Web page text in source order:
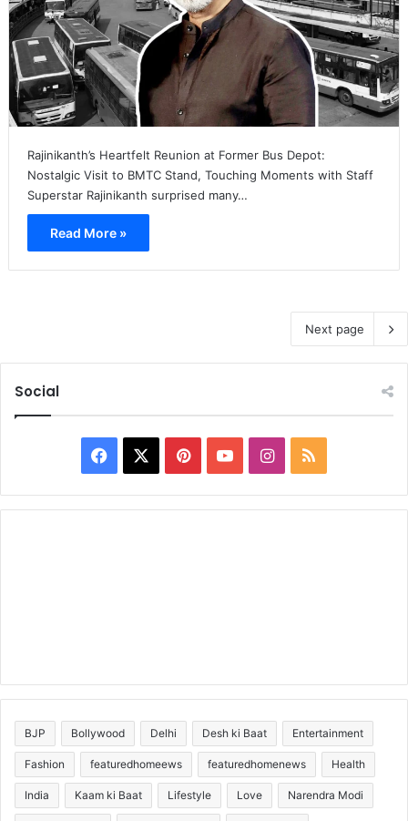
Rajinikanth’s Heartfelt Reunion at Former Bus Depot:
Nostalgic Visit to BMTC Stand, Touching Moments with Staff
Superstar Rajinikanth surprised many…
Read More »
Next page
Social
Facebook PinterestYouTubeInstagram
RSS
BJP Bollywood Delhi Desh ki Baat Entertainment
Fashion featuredhomeews featuredhomenews Health
India Kaam ki Baat Lifestyle Love Narendra Modi